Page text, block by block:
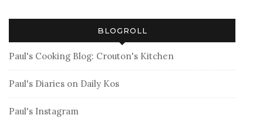
BLOGROLL
Paul's Cooking Blog: Crouton's Kitchen
Paul's Diaries on Daily Kos
Paul's Instagram